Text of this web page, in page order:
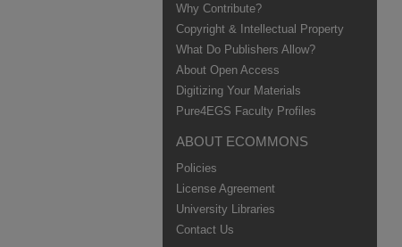
Why Contribute?
Copyright & Intellectual Property
What Do Publishers Allow?
About Open Access
Digitizing Your Materials
Pure4EGS Faculty Profiles
ABOUT ECOMMONS
Policies
License Agreement
University Libraries
Contact Us